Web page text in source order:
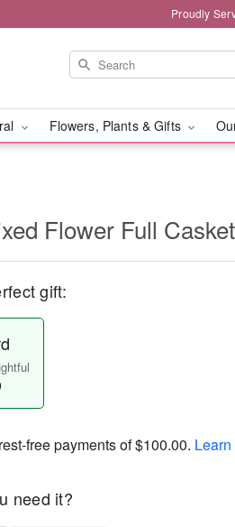
Proudly
Flowers, Plants & Gifts
Flower Full
gift:
free payments of$100.00.
need it?